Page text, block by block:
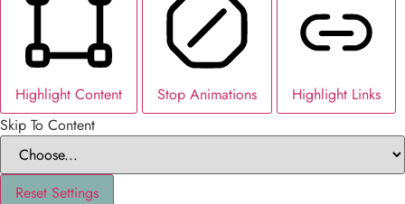
Highlight Content Stop Animations
Highlight Links
Skip To Content
Reset Settings